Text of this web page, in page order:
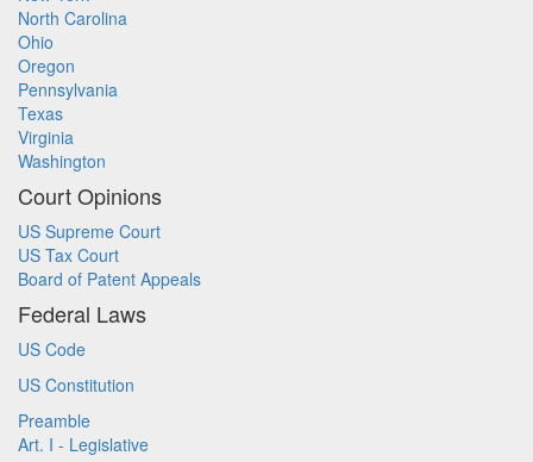
North Carolina
Ohio
Oregon
Pennsylvania
Texas
Virginia
Washington
Court Opinions
US Supreme Court
US Tax Court
Board of Patent Appeals
Federal Laws
US Code
US Constitution
Preamble
Art. I - Legislative